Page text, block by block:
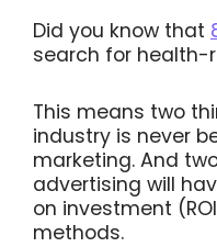
Did you know that
search for health-
This means two
industry is never
marketing. And
advertising will
on investment
methods.